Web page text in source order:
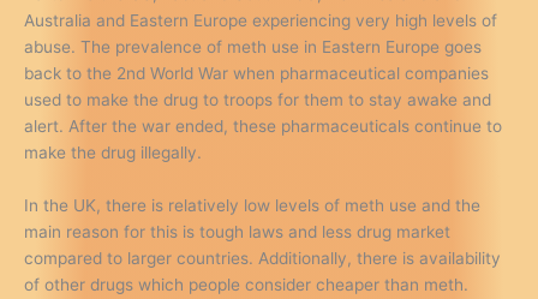
Australia and Eastern Europe experiencing very high levels of
abuse. The prevalence of meth use in Eastern Europe goes
back to the 2nd World War when pharmaceutical companies
used to make the drug to troops for them to stay awake and
alert. After the war ended, these pharmaceuticals continue to
make the drug illegally.
In the UK, there is relatively low levels of meth use and the
main reason for this is tough laws and less drug market
compared to larger countries. Additionally, there is availability
of other drugs which people consider cheaper than meth.